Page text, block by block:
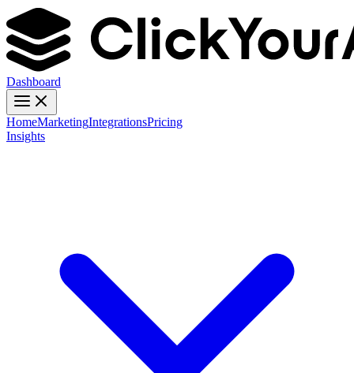
Dashboard
HomeMarketingIntegrationsPricing
Insights